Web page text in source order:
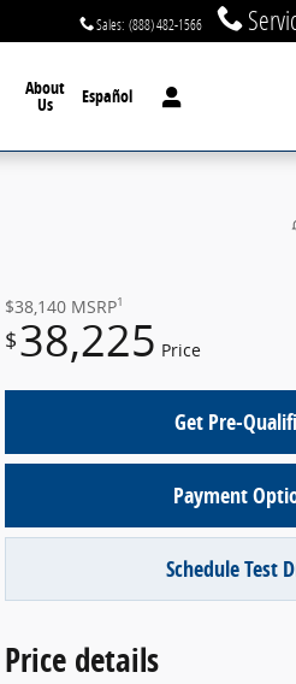
Sales: (888) 482-1566
About
Us Español
$38,140 MSRP1
$38,225 Price
Get Pre-
Payment
Schedule Test
Price details